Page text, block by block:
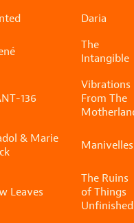
Daria
The
Intangible
136
Vibrations
From The
& Marie
Manivelles
Leaves
The Ruins
of Things
Unfinished